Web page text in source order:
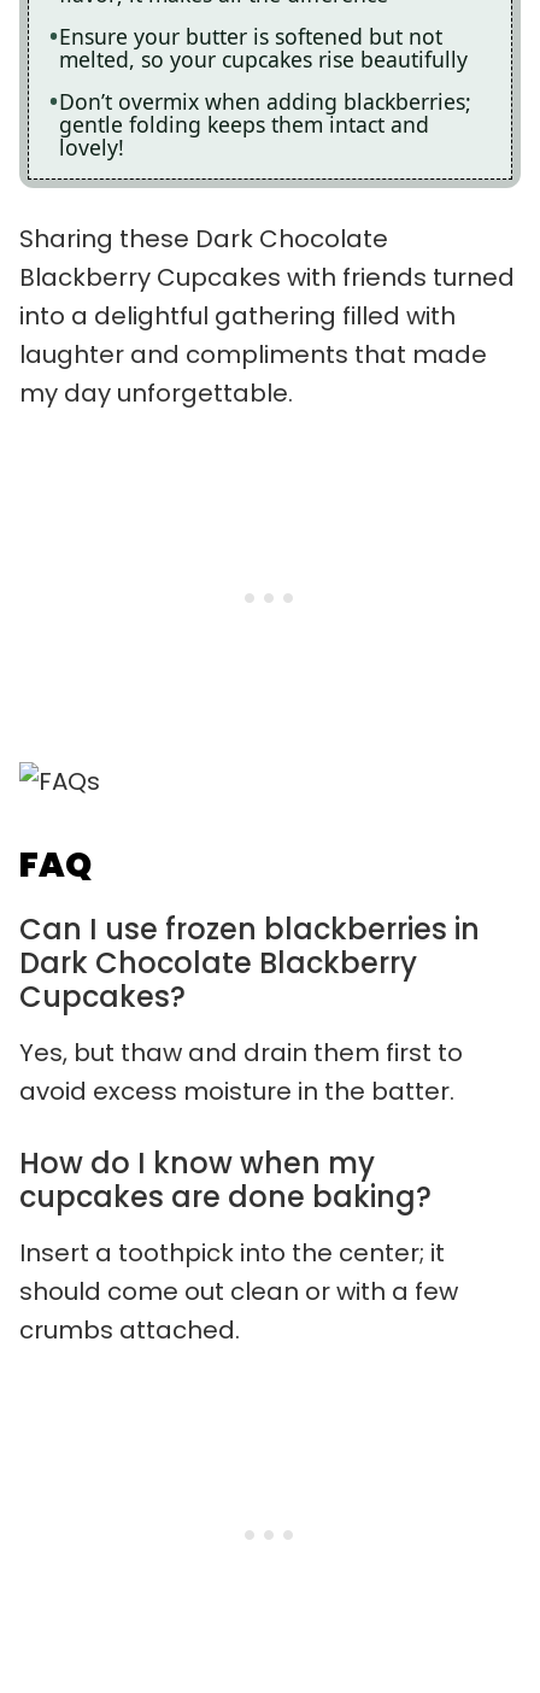
Ensure your butter is softened but not
melted, so your cupcakes rise beautifully
Don’t overmix when adding blackberries;
gentle folding keeps them intact and
lovely!
Sharing these Dark Chocolate
Blackberry Cupcakes with friends turned
into a delightful gathering filled with
laughter and compliments that made
my day unforgettable.
FAQ
Can I use frozen blackberries in
Dark Chocolate Blackberry
Cupcakes?
Yes, but thaw and drain them first to
avoid excess moisture in the batter.
How do I know when my
cupcakes are done baking?
Insert a toothpick into the center; it
should come out clean or with a few
crumbs attached.